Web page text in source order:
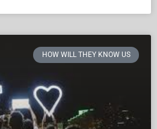
HOW WILL THEY KNOW US